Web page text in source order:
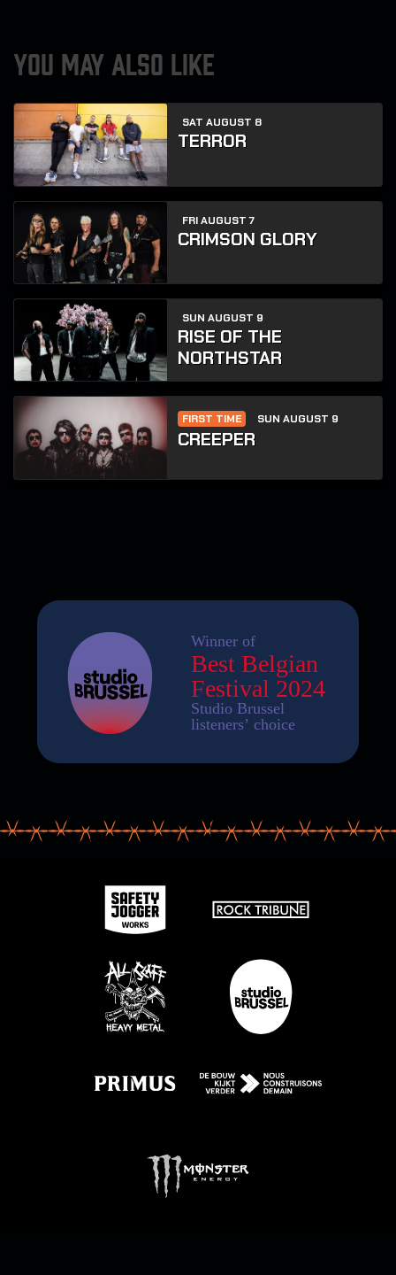
YOU MAY ALSO LIKE
SAT AUGUST 8
TERROR
FRI AUGUST 7
CRIMSON GLORY
SUN AUGUST 9
RISE OF THE
NORTHSTAR
FIRST TIME SUN AUGUST 9
CREEPER